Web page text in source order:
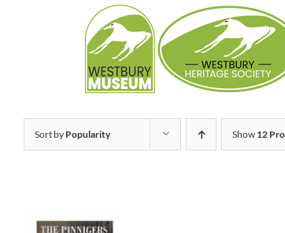
Sort by Popularity Show 12